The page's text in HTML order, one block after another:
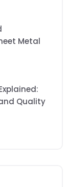
Metal
Quality